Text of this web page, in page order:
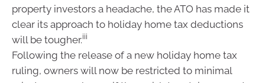
property investors a headache, the ATO has made it
clear its approach to holiday home tax deductions
will be tougher.iii
Following the release of a new holiday home tax
ruling, owners will now be restricted to minimal